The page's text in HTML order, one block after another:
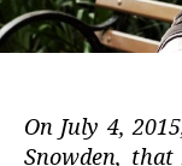
On July 4,
Snowden, that